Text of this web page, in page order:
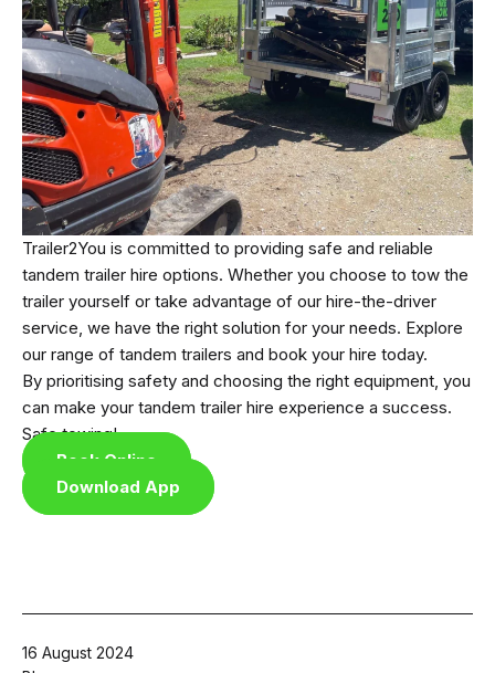
Trailer2You is committed to providing safe and reliable
tandem trailer hire options. Whether you choose to tow the
trailer yourself or take advantage of our hire-the-driver
service, we have the right solution for your needs. Explore
our range of tandem trailers and book your hire today.
By prioritising safety and choosing the right equipment, you
can make your tandem trailer hire experience a success.
Safe towing!
Book Online
Download App
Published
16 August 2024